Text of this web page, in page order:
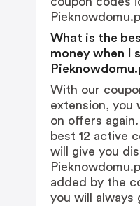
What is the
money when I
With our
extension, you
on offers
best 12 active
will give you
added by the
you will always